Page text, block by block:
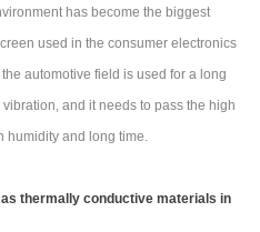
has become the biggest
used in the consumer electronics
automotive field is used for a long
and it needs to pass the high
humidity and long time.
thermally conductive materials in